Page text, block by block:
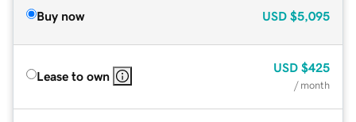
Buy now USD $5,095
Lease to own
USD $425
/ month